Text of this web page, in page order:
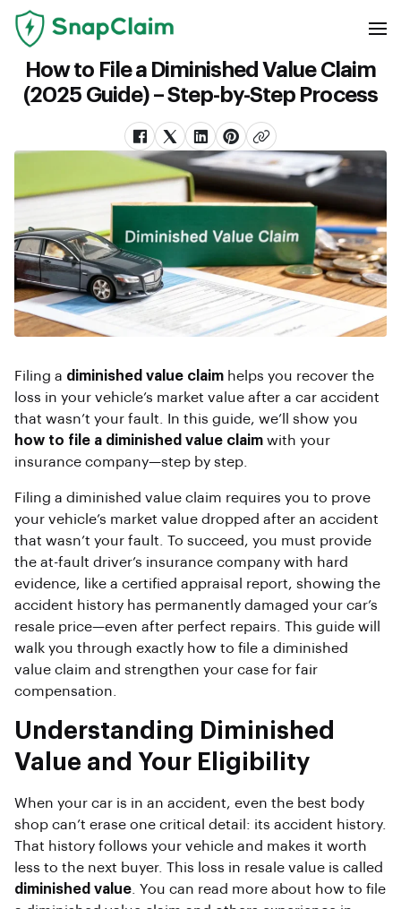
How to File a Diminished Value Claim
(2025 Guide) – Step-by-Step Process
Filing a diminished value claim helps you recover the
loss in your vehicle’s market value after a car accident
that wasn’t your fault. In this guide, we’ll show you
how to file a diminished value claim with your
insurance company—step by step.
Filing a diminished value claim requires you to prove
your vehicle’s market value dropped after an accident
that wasn’t your fault. To succeed, you must provide
the at-fault driver’s insurance company with hard
evidence, like a certified appraisal report, showing the
accident history has permanently damaged your car’s
resale price—even after perfect repairs. This guide will
walk you through exactly how to file a diminished
value claim and strengthen your case for fair
compensation.
Understanding Diminished
Value and Your Eligibility
When your car is in an accident, even the best body
shop can’t erase one critical detail: its accident history.
That history follows your vehicle and makes it worth
less to the next buyer. This loss in resale value is called
diminished value . You can read more about how to file